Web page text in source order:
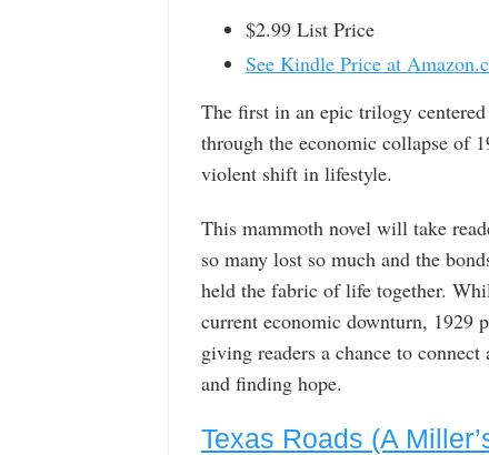
$2.99 List Price
See Kindle Price at
The first in an epic trilogy
through the economic collapse of
violent shift in lifestyle.
This mammoth novel will take
so many lost so much and the
held the fabric of life together.
current economic downturn, 1929
giving readers a chance to
and finding hope.
Texas Roads (A